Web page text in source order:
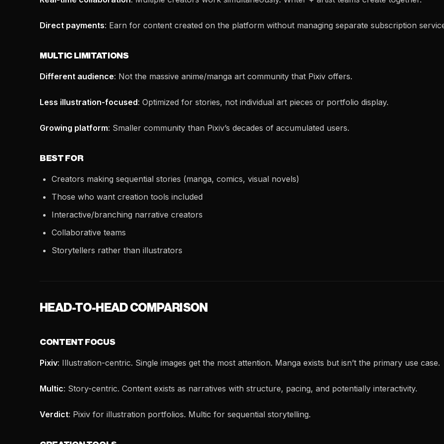
Direct payments: Earn for content created on the platform without managing separate subscription
MULTIC LIMITATIONS
Different audience: Not the massive anime/manga art community that Pixiv offers.
Less illustration-focused: Optimized for stories, not individual art pieces or portfolio display.
Growing platform: Smaller community than Pixiv’s decades of accumulated users.
BEST FOR
Creators making sequential stories (manga, comics, visual novels)
Those who want creation tools included
Interactive/branching narrative creators
Collaborative teams
Storytellers rather than illustrators
HEAD-TO-HEAD COMPARISON
CONTENT FOCUS
Pixiv: Illustration-centric. Single images get the most attention. Manga exists but isn’t the primary use case.
Multic: Story-centric. Content exists as narratives with structure, pacing, and potentially interactivity.
Verdict: Pixiv for illustration portfolios. Multic for sequential storytelling.